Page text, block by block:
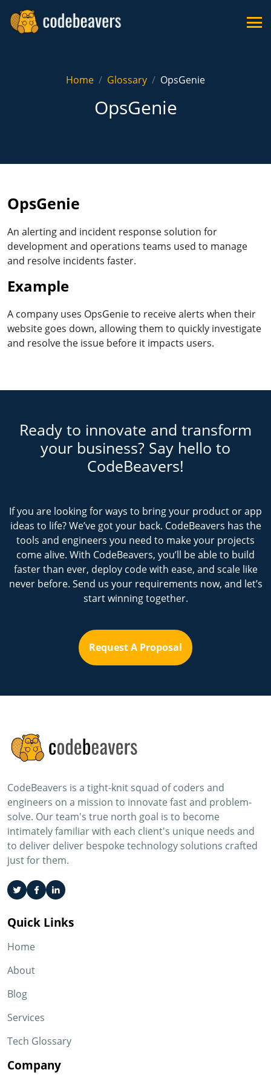
Home Glossary OpsGenie
OpsGenie
OpsGenie
An alerting and incident response solution for
development and operations teams used to manage
and resolve incidents faster.
Example
A company uses OpsGenie to receive alerts when their
website goes down, allowing them to quickly investigate
and resolve the issue before it impacts users.
Ready to innovate and transform
your business? Say hello to
CodeBeavers!
If you are looking for ways to bring your product or app
ideas to life? We’ve got your back. CodeBeavers has the
tools and engineers you need to make your projects
come alive. With CodeBeavers, you’ll be able to build
faster than ever, deploy code with ease, and scale like
never before. Send us your requirements now, and let’s
start winning together.
Request A Proposal
CodeBeavers is a tight-knit squad of coders and
engineers on a mission to innovate fast and problem-
solve. Our team's true north goal is to become
intimately familiar with each client's unique needs and
to deliver deliver bespoke technology solutions crafted
just for them.
Quick Links
Home
About
Blog
Services
Tech Glossary
Company